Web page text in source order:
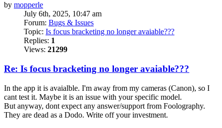
by mopperle
July 6th, 2025, 10:47 am
Forum: Bugs & Issues
Topic: Is focus bracketing no longer avaiable???
Replies: 1
Views: 21299
Re: Is focus bracketing no longer avaiable???
In the app it is avaialble. I'm away from my cameras (Canon), so I
cant test it. Maybe it is an issue with your specific model.
But anyway, dont expect any answer/support from Foolography.
They are dead as a Dodo. Write off your investment.